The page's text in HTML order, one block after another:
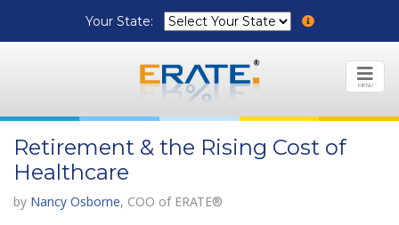
Your State:
MENU
Retirement & the Rising Cost of
Healthcare
by Nancy Osborne, COO of ERATE®